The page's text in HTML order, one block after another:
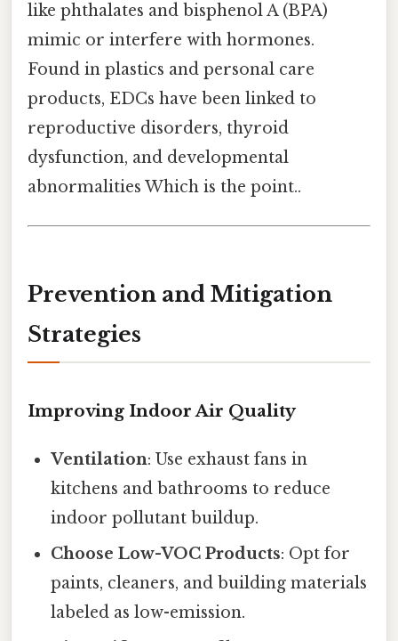
like phthalates and bisphenol A (BPA)
mimic or interfere with hormones.
Found in plastics and personal care
products, EDCs have been linked to
reproductive disorders, thyroid
dysfunction, and developmental
abnormalities Which is the point..
Prevention and Mitigation
Strategies
Improving Indoor Air Quality
Ventilation: Use exhaust fans in
kitchens and bathrooms to reduce
indoor pollutant buildup.
Choose Low-VOC Products: Opt for
paints, cleaners, and building materials
labeled as low-emission.